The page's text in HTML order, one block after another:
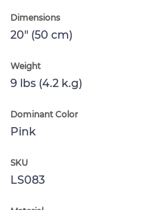
Dimensions
20" (50 cm)
Weight
9 lbs (4.2 k.g)
Dominant Color
Pink
SKU
LS083